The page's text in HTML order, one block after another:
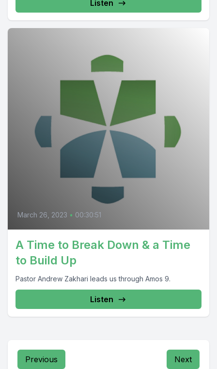
Listen
March 26, 2023 • 00:30:51
A Time to Break Down & a Time
to Build Up
Pastor Andrew Zakhari leads us through Amos 9.
Listen
Previous Next